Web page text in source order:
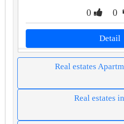
0 0
Detail
Real estates
Real estates